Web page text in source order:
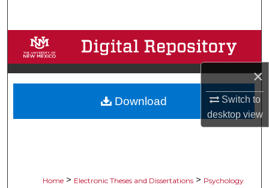
×
Switch to
desktopview
Browse Collections
My Account
About
Home > Electronic Theses and Dissertations > Psychology
Download